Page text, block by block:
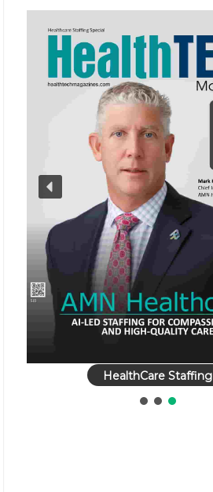
HealthCare Staffing